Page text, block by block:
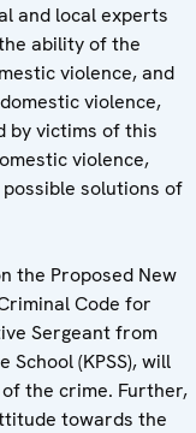
and local experts
ability of the
violence, and
violence,
by victims of this
violence,
solutions of
the Proposed New
Code for
Sergeant from
(KPSS), will
the crime. Further,
towards the